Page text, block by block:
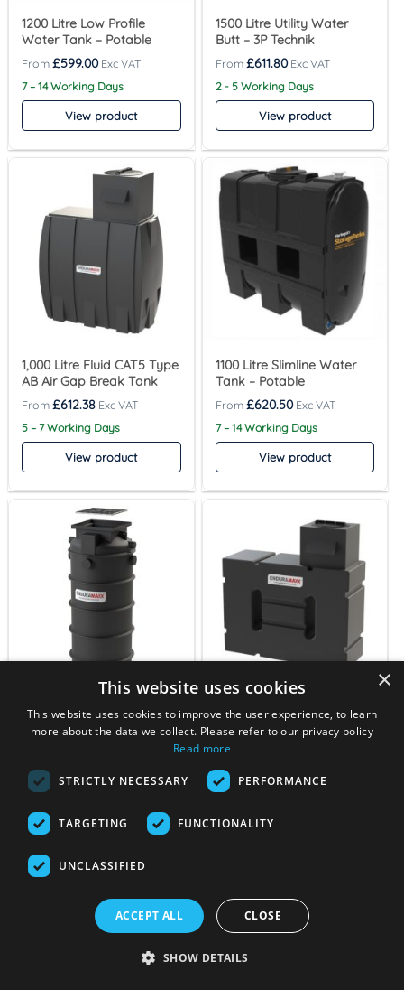
1200 Litre Low Profile
Water Tank – Potable
£599.00
7 – 14 Working Days
View product
1500 Litre Utility Water
Butt – 3P Technik
£611.80
2 - 5 Working Days
View product
1,000 Litre Fluid CAT5 Type
AB Air Gap Break Tank
£612.38
5 – 7 Working Days
View product
1100 Litre Slimline Water
Tank – Potable
£620.50
7 – 14 Working Days
View product
Water Tank – Non Potable
4 - 6 Working Days
AB Air Gap Break Tank –
Horizontal
5 – 7 Working Days
×
This website uses cookies
This website uses cookies to improve the user experience, to learn
more about the data we collect. Please refer to our privacy policy
Read more
STRICTLY NECESSARY PERFORMANCE
TARGETING FUNCTIONALITY
UNCLASSIFIED
ACCEPT ALL CLOSE
SHOW DETAILS